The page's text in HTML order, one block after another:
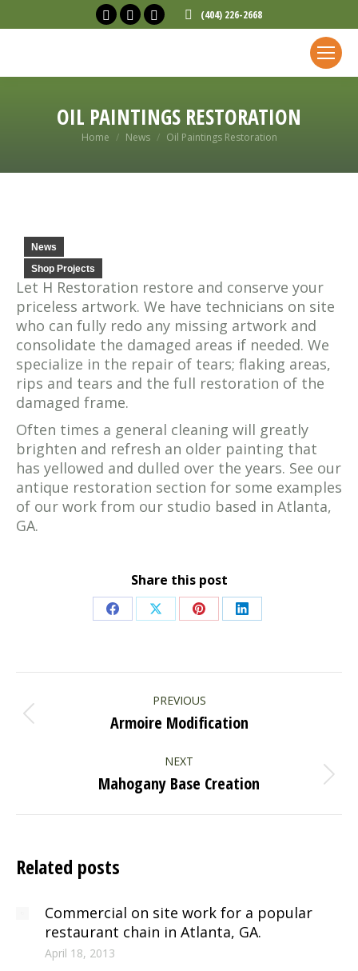
Facebook
page
in
window
X
page
in
window
Linkedin
page
in
window
(404) 226-2668
OIL PAINTINGS RESTORATION
You are here:
Home News Oil Paintings Restoration
News
Shop Projects
Let H Restoration restore and conserve your
priceless artwork. We have technicians on site
who can fully redo any missing artwork and
consolidate the damaged areas if needed. We
specialize in the repair of tears; flaking areas,
rips and tears and the full restoration of the
damaged frame.
Often times a general cleaning will greatly
brighten and refresh an older painting that
has yellowed and dulled over the years. See our
antique restoration section for some examples
of our work from our studio based in Atlanta,
GA.
Share this post
Share
Facebook
Share
X
Share
Pinterest
Share
LinkedIn
NAVIGATION
PREVIOUS
Previous
Armoire Modification
NEXT
Next
Mahogany Base Creation
Related posts
Commercial on site work for a popular
restaurant chain in Atlanta, GA.
April 18, 2013